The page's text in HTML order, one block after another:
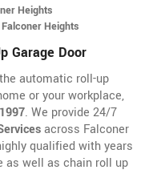
Heights
Heights
Garage Door
automatic roll-up
or your workplace,
. We provide 24/7
across Falconer
qualified with years
as well as chain roll up